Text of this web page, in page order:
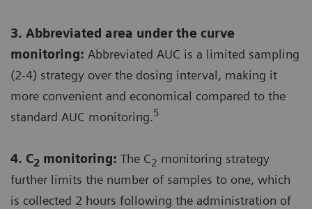
3. Abbreviated area under the curve
monitoring: Abbreviated AUC is a limited sampling
(2-4) strategy over the dosing interval, making it
more convenient and economical compared to the
standard AUC monitoring.5
4. C2 monitoring: The C2 monitoring strategy
further limits the number of samples to one, which
is collected 2 hours following the administration of